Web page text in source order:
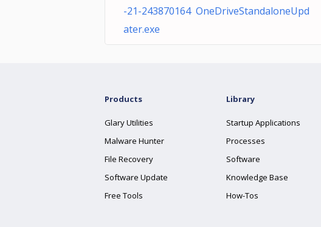
-21-243870164 OneDriveStandaloneUpd
ater.exe
Products
Glary Utilities
Malware Hunter
File Recovery
Software Update
Free Tools
Library
Startup Applications
Processes
Software
Knowledge Base
How-Tos